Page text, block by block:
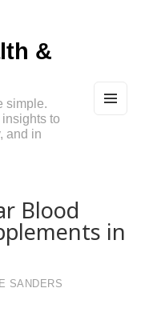
&
simple.
to
and in
Blood
in
SANDERS